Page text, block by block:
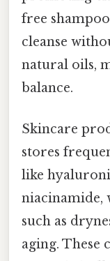
free
cleanse
natural oils,
balance.
Skincare
stores
like
niacinamide,
such as
aging. These